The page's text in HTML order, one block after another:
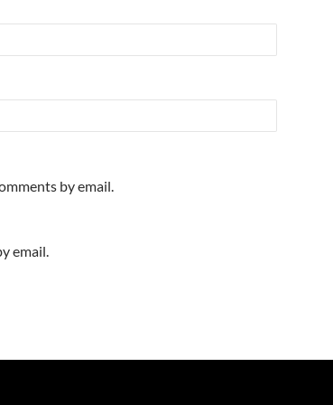
by email.
email.